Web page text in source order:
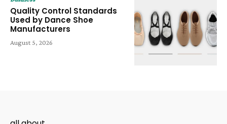
Quality Control Standards
Used by Dance Shoe
Manufacturers
August 5, 2026